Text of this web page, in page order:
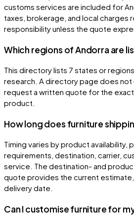
customs services are included for
taxes, brokerage, and local charges
responsibility unless the quote
Which regions of Andorra are
This directory lists 7 states or
research. A directory page does not
request a written quote for the
product.
How long does furniture
Timing varies by product availability,
requirements, destination, carrier,
service. The destination- and
quote provides the current
delivery date.
Can I customise furniture for